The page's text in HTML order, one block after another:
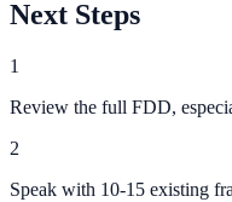
Next Steps
1
Review the full FDD,
2
Speak with 10-15 existing